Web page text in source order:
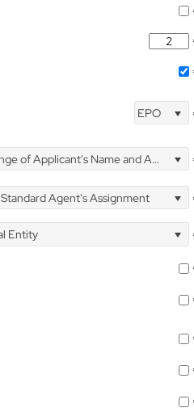
EPO
of Applicant's Name and Address
Agent's Assignment
Entity